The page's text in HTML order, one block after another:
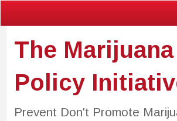
The Marijuana
Policy
Prevent Don't Promote